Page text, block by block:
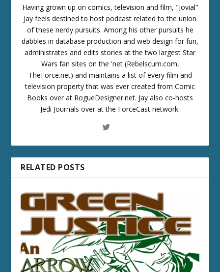
Having grown up on comics, television and film, "Jovial"
Jay feels destined to host podcast related to the union
of these nerdy pursuits. Among his other pursuits he
dabbles in database production and web design for fun,
administrates and edits stories at the two largest Star
Wars fan sites on the 'net (Rebelscum.com,
TheForce.net) and maintains a list of every film and
television property that was ever created from Comic
Books over at RogueDesigner.net. Jay also co-hosts
Jedi Journals over at the ForceCast network.
RELATED POSTS